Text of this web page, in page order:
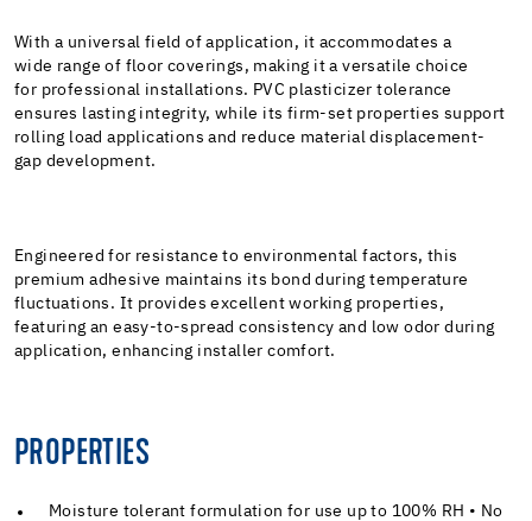
With a universal field of application, it accommodates a
wide range of floor coverings, making it a versatile choice
for professional installations. PVC plasticizer tolerance
ensures lasting integrity, while its firm-set properties support
rolling load applications and reduce material displacement-
gap development.
Engineered for resistance to environmental factors, this
premium adhesive maintains its bond during temperature
fluctuations. It provides excellent working properties,
featuring an easy-to-spread consistency and low odor during
application, enhancing installer comfort.
PROPERTIES
Moisture tolerant formulation for use up to 100% RH • No